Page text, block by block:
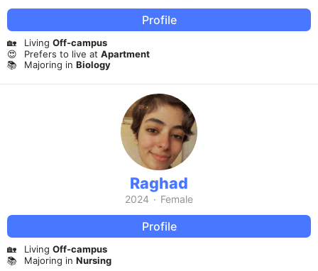
Profile
🏡 Living Off-campus
😍
Prefers to live at Apartment
📚
Majoring in Biology
Raghad
2024 · Female
Profile
🏡 Living Off-campus
📚
Majoring in Nursing